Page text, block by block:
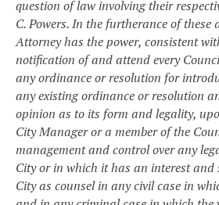
question of law involving their
C. Powers. In the furtherance of these
Attorney has the power, consistent
notification of and attend every
any ordinance or resolution for
any existing ordinance or resolution
opinion as to its form and legality,
City Manager or a member of the
management and control over any
City or in which it has an interest and
City as counsel in any civil case in